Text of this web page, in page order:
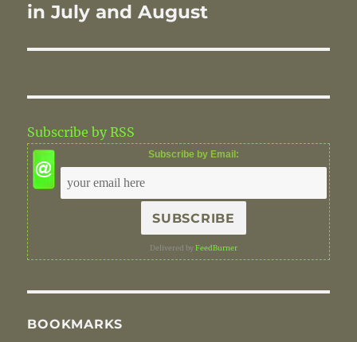
post:
in July and August
Subscribe by RSS
Subscribe by Email:
Delivered byFeedBurner
BOOKMARKS